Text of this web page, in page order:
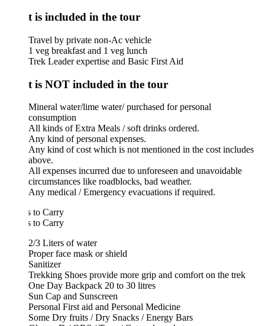
is included in the tour
Travel by private non-Ac vehicle
1 veg breakfast and 1 veg lunch
Trek Leader expertise and Basic First Aid
is NOT included in the tour
Mineral water/lime water/ purchased for personal
consumption
All kinds of Extra Meals / soft drinks ordered.
Any kind of personal expenses.
Any kind of cost which is not mentioned in the cost includes
All expenses incurred due to unforeseen and unavoidable
circumstances like roadblocks, bad weather.
Any medical / Emergency evacuations if required.
to Carry
to Carry
2/3 Liters of water
Proper face mask or shield
Sanitizer
Trekking Shoes provide more grip and comfort on the trek
One Day Backpack 20 to 30 litres
Sun Cap and Sunscreen
Personal First aid and Personal Medicine
Some Dry fruits / Dry Snacks / Energy Bars